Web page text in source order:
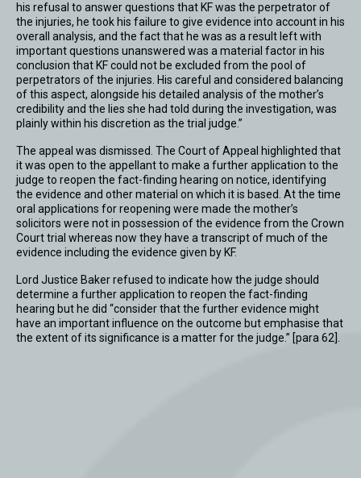
his refusal to answer questions that KF was the perpetrator of
the injuries, he took his failure to give evidence into account in his
overall analysis, and the fact that he was as a result left with
important questions unanswered was a material factor in his
conclusion that KF could not be excluded from the pool of
perpetrators of the injuries. His careful and considered balancing
of this aspect, alongside his detailed analysis of the mother’s
credibility and the lies she had told during the investigation, was
plainly within his discretion as the trial judge.”
The appeal was dismissed. The Court of Appeal highlighted that
it was open to the appellant to make a further application to the
judge to reopen the fact-finding hearing on notice, identifying
the evidence and other material on which it is based. At the time
oral applications for reopening were made the mother’s
solicitors were not in possession of the evidence from the Crown
Court trial whereas now they have a transcript of much of the
evidence including the evidence given by KF.
Lord Justice Baker refused to indicate how the judge should
determine a further application to reopen the fact-finding
hearing but he did “consider that the further evidence might
have an important influence on the outcome but emphasise that
the extent of its significance is a matter for the judge.” [para 62].